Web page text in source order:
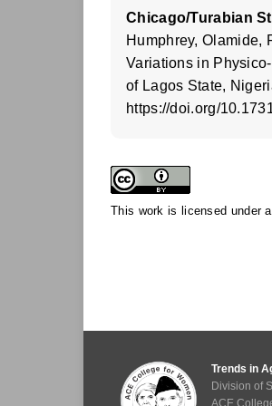
Chicago/Turabian
Humphrey, Olamide,
Variations in
of Lagos State,
https://doi.org/
This work is licensed under
Trends in
Division of
ACE